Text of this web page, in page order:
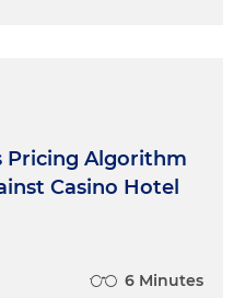
Pricing Algorithm
Casino Hotel
6 Minutes